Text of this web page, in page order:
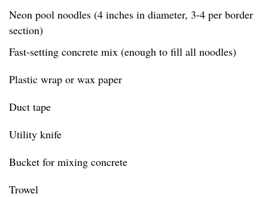
Neon pool noodles (4 inches in diameter, 3-4 per border
section)
Fast-setting concrete mix (enough to fill all noodles)
Plastic wrap or wax paper
Duct tape
Utility knife
Bucket for mixing concrete
Trowel